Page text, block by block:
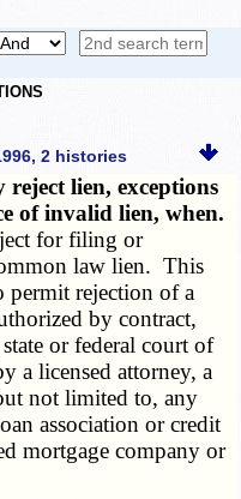
2 histories
lien, exceptions
of invalid lien, when.
for filing or
law lien. This
permit rejection of a
by contract,
or federal court of
a licensed attorney, a
not limited to, any
association or credit
mortgage company or